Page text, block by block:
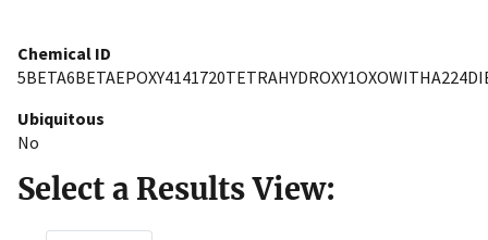
Chemical ID
Ubiquitous
No
Select a Results View: